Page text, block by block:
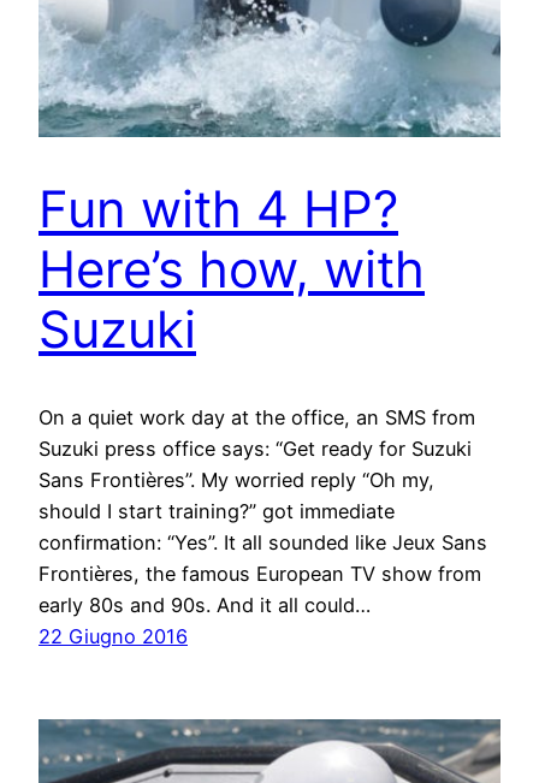
Fun with 4 HP?
Here’s how, with
Suzuki
On a quiet work day at the office, an SMS from
Suzuki press office says: “Get ready for Suzuki
Sans Frontières”. My worried reply “Oh my,
should I start training?” got immediate
confirmation: “Yes”. It all sounded like Jeux Sans
Frontières, the famous European TV show from
early 80s and 90s. And it all could…
22 Giugno 2016